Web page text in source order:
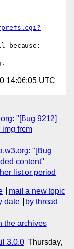
because: ----
14:06:05 UTC
"[Bug 9212]
img from
"[Bug
content"
list or period
mail a new topic
date
by thread
the archives
3.0.0: Thursday,